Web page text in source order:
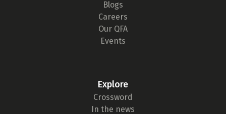
Blogs
Careers
Our QFA
Events
Explore
Crossword
In the news